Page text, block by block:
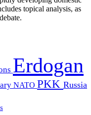
topical analysis, as
Erdogan
NATO PKK Russia